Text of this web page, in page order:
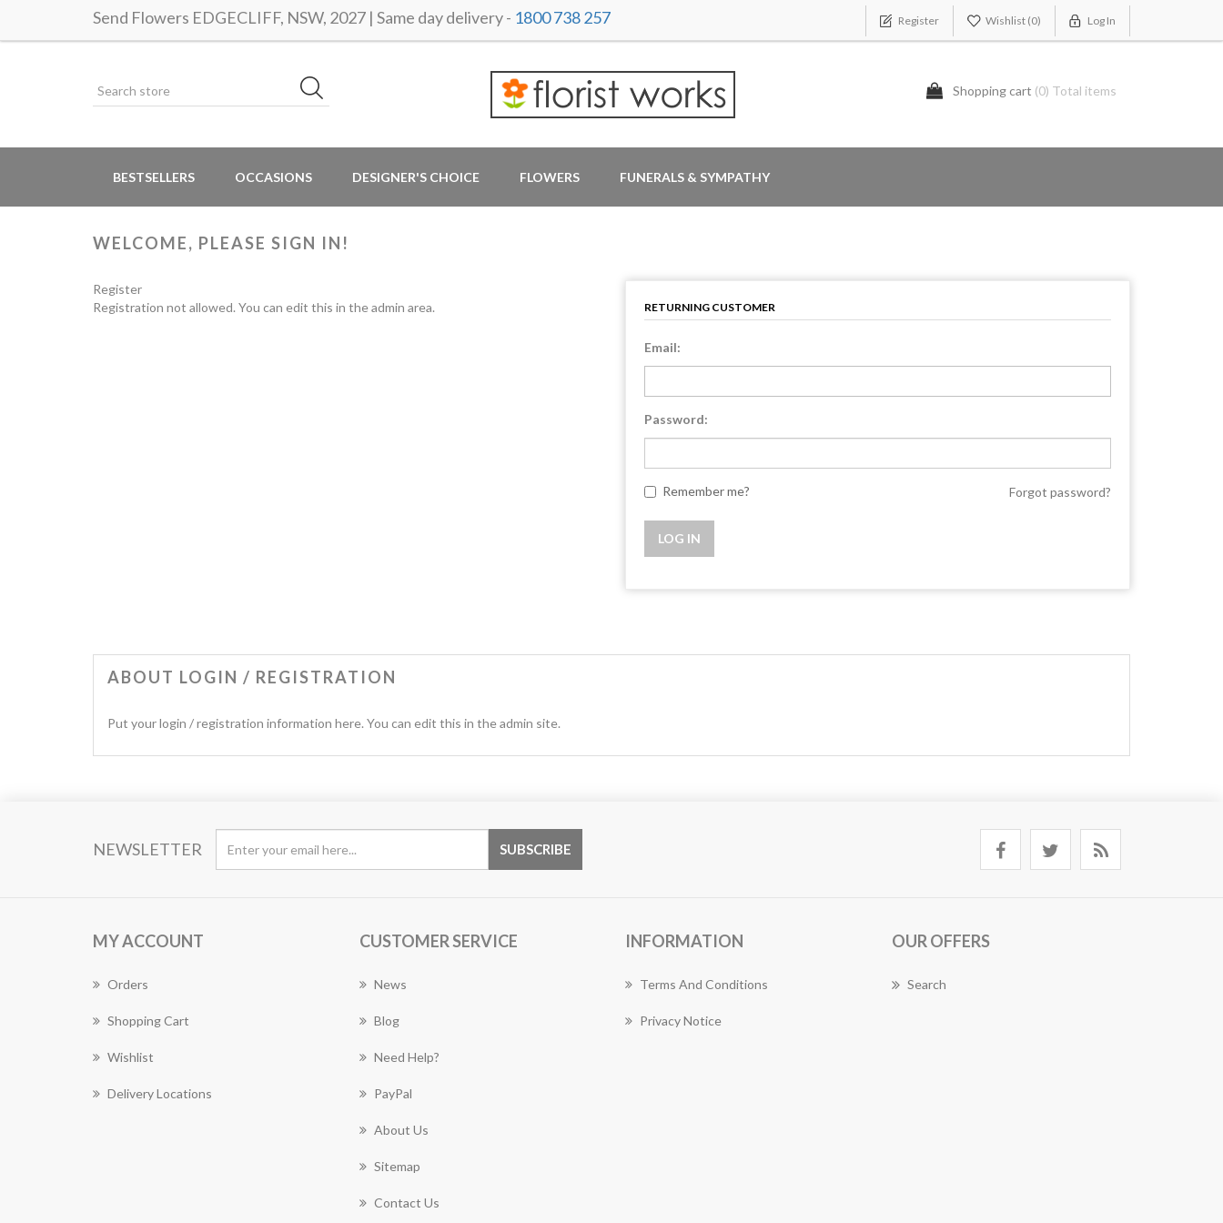
Send Flowers EDGECLIFF, NSW, 2027 | Same day delivery - 1800 738 257 Register Wishlist (0) Log In
Shopping cart (0) Total items
BESTSELLERS OCCASIONS DESIGNER'S CHOICE FLOWERS FUNERALS & SYMPATHY
WELCOME, PLEASE SIGN IN!
Register
Registration not allowed. You can edit this in the admin area.
RETURNING CUSTOMER
Email:
Password:
Remember me? Forgot password?
ABOUT LOGIN / REGISTRATION
Put your login / registration information here. You can edit this in the admin site.
NEWSLETTER
MY ACCOUNT
Orders
Shopping Cart
Wishlist
Delivery Locations
CUSTOMER SERVICE
News
Blog
Need Help?
PayPal
About Us
Sitemap
Contact Us
INFORMATION
Terms And Conditions
Privacy Notice
OUR OFFERS
Search